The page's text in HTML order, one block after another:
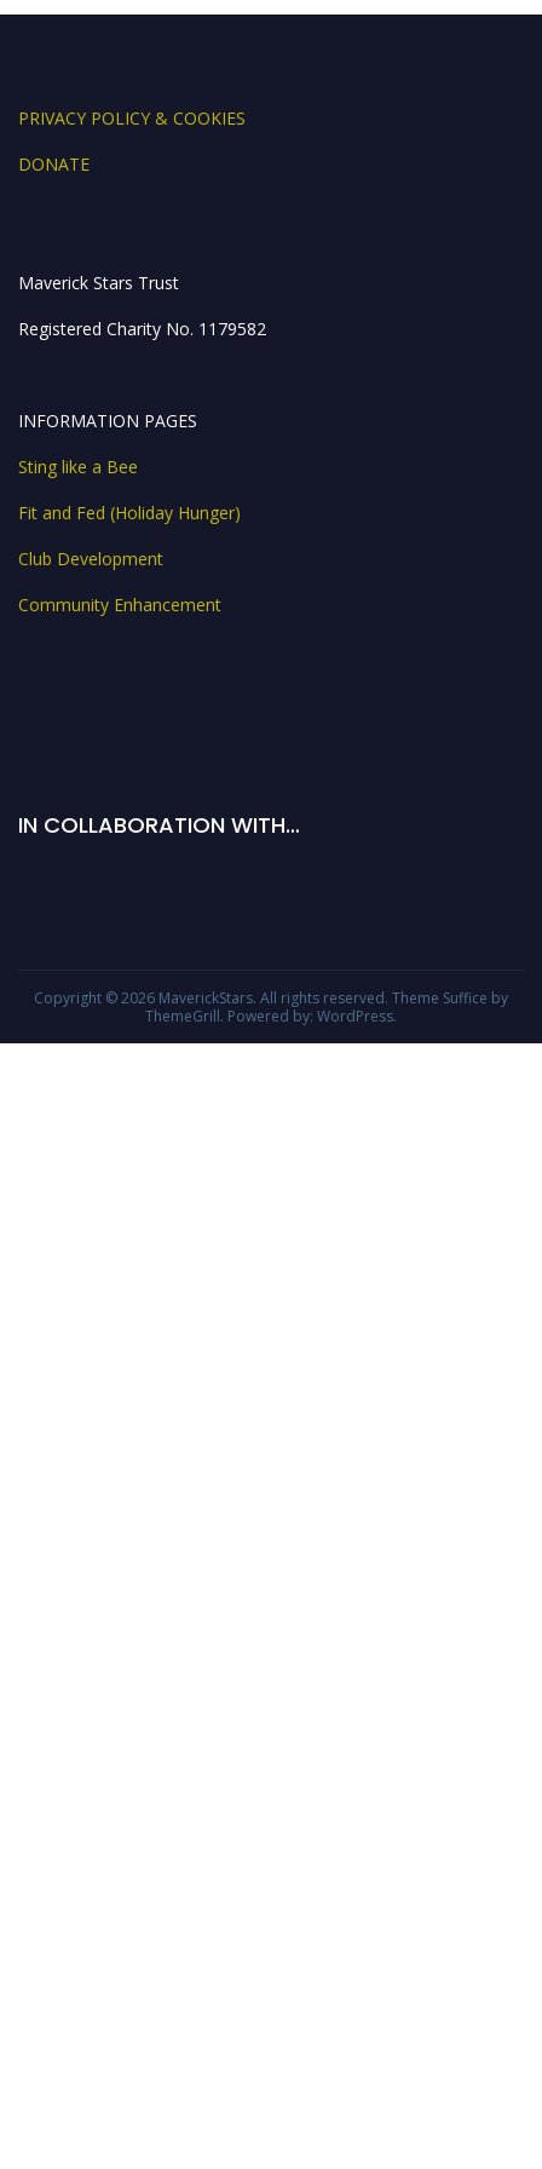
k er p
PRIVACY POLICY & COOKIES
DONATE
Maverick Stars Trust
Registered Charity No. 1179582
INFORMATION PAGES
Sting like a Bee
Fit and Fed (Holiday Hunger)
Club Development
Community Enhancement
IN COLLABORATION WITH…
Copyright © 2026 MaverickStars. All rights reserved. Theme Suffice by
ThemeGrill. Powered by: WordPress.